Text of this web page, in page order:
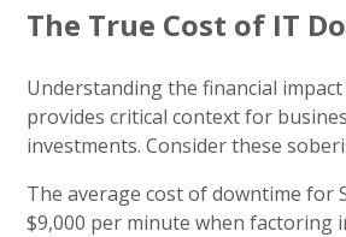
The True Cost of IT
Understanding the financial
provides critical context for
investments. Consider these
The average cost of downtime for
$9,000 per minute when factoring